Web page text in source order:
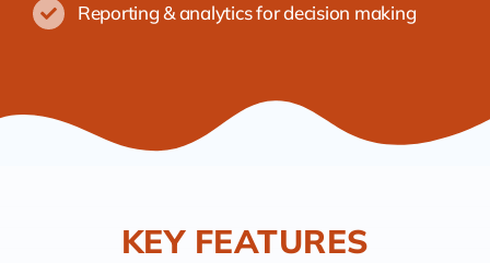
Reporting & analytics for decision making
KEY FEATURES